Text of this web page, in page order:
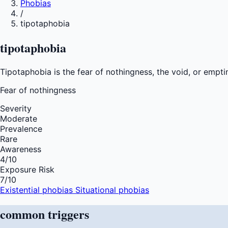
Phobias
/
tipotaphobia
tipotaphobia
Tipotaphobia is the fear of nothingness, the void, or
Fear of nothingness
Severity
Moderate
Prevalence
Rare
Awareness
4/10
Exposure Risk
7/10
Existential phobias Situational phobias
commontriggers